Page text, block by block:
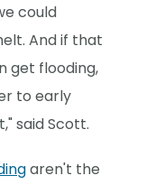
could
And if that
get flooding,
to early
said Scott.
aren't the